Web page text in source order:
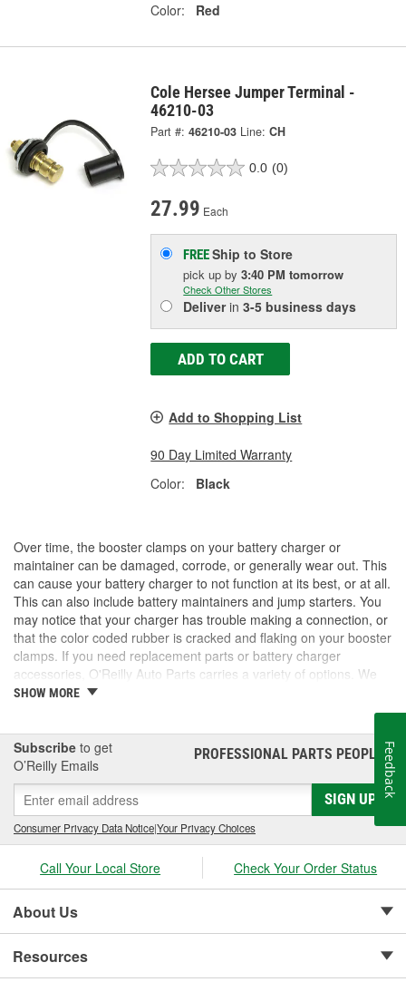
Color:
Red
Cole Hersee Jumper Terminal -
46210-03
Part #: 46210-03 Line: CH
0.0 (0)
27.99 Each
FREEShip to Store
pick upby3:40 PM tomorrow
Check Other Stores
Deliverin3-5 business days
ADD TO CART
Add to Shopping List
90 Day Limited Warranty
Color:
Black
Over time, the booster clamps on your battery charger or
maintainer can be damaged, corrode, or generally wear out. This
can cause your battery charger to not function at its best, or at all.
This can also include battery maintainers and jump starters. You
may notice that your charger has trouble making a connection, or
that the color coded rubber is cracked and flaking on your booster
clamps. If you need replacement parts or battery charger
accessories, O'Reilly Auto Parts carries a variety of options. We
have booster clamps, charge and jump posts for side post
chargers, maintainers, and jump starters. Take a look at our
inventory for the battery charger accessories you need.
SHOW MORE
Subscribe to get
O’Reilly Emails
PROFESSIONAL PARTS PEOPLE®
SIGN UP
Consumer Privacy Data Notice|Your Privacy Choices
Call Your Local Store Check Your Order Status
About Us
Resources
Feedback